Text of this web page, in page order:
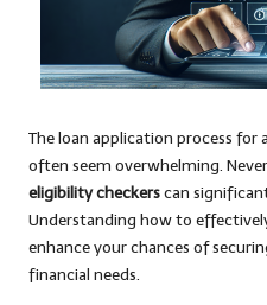
The loan application process for a
often seem overwhelming.
eligibility checkerscan
Understanding how to
enhance your chances of
financial needs.